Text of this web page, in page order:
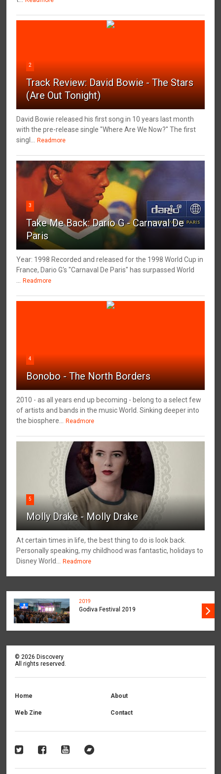
2
Track Review: David Bowie - The Stars
(Are Out Tonight)
David Bowie released his first song in 10 years last month
with the pre-release single "Where Are We Now?" The first
singl...
Readmore
3
Take Me Back: Dario G - Carnaval De
Paris
Year: 1998 Recorded and released for the 1998 World Cup in
France, Dario G's "Carnaval De Paris" has surpassed World
Readmore
4
Bonobo - The North Borders
2010 - as all years end up becoming - belong to a select few
of artists and bands in the music World. Sinking deeper into
the biosphere...
Readmore
5
Molly Drake - Molly Drake
At certain times in life, the best thing to do is look back.
Personally speaking, my childhood was fantastic, holidays to
Disney World...
Readmore
2019
Godiva Festival 2019
©2026 Discovery
All rights reserved.
Home About
Web Zine Contact